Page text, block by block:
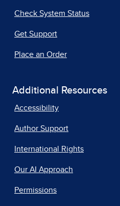
Check System Status
Get Support
Place an Order
Additional Resources
Accessibility
Author Support
International Rights
Our AI Approach
Permissions